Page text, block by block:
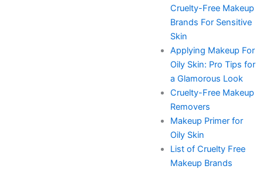
Cruelty-Free Makeup
Brands For Sensitive
Skin
Applying Makeup For
Oily Skin: Pro Tips for
a Glamorous Look
Cruelty-Free Makeup
Removers
Makeup Primer for
Oily Skin
List of Cruelty Free
Makeup Brands